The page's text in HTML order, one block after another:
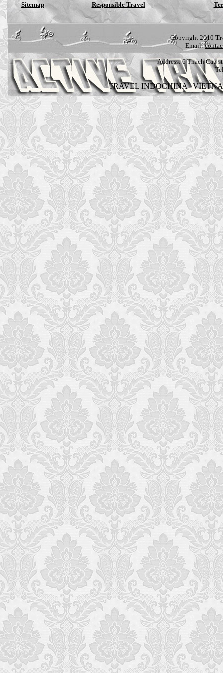
Sitemap Responsible Travel
Copyright 2010
Email:
Address:6 Thach Cau
TRAVEL INDOCHINA|